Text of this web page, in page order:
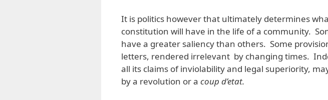
It is politics however that ultimately determines
constitution will have in the life of a community.
have a greater saliency than others. Some
letters, rendered irrelevant by changing times.
all its claims of inviolability and legal superiority,
by a revolution or a coup d’etat.